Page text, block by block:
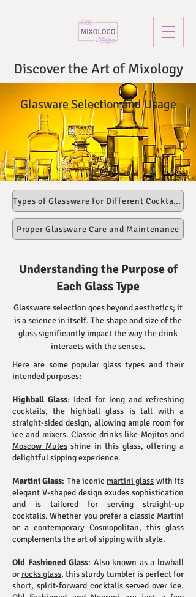
Discover the Art of Mixology
Glasware Selection and Usage
Types of Glassware for Different Cocktails
Proper Glassware Care and Maintenance
Understanding the Purpose of
Each Glass Type
Glassware selection goes beyond aesthetics; it
is a science in itself. The shape and size of the
glass significantly impact the way the drink
interacts with the senses.
Here are some popular glass types and their
intended purposes:
Highball Glass: Ideal for long and refreshing
cocktails, the highball glass is tall with a
straight-sided design, allowing ample room for
ice and mixers. Classic drinks like Mojitosand
Moscow Mulesshine in this glass, offering a
delightful sipping experience.
Martini Glass: The iconic martini glass with its
elegant V-shaped design exudes sophistication
and is tailored for serving straight-up
cocktails. Whether you prefer a classic Martini
or a contemporary Cosmopolitan, this glass
complements the art of sipping with style.
Old Fashioned Glass: Also known as a lowball
orrocks glass, this sturdy tumbler is perfect for
short, spirit-forward cocktails served over ice.